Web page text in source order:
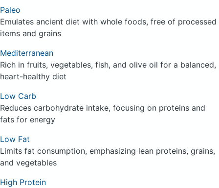
Paleo
Emulates ancient diet with whole foods, free of processed
items and grains
Mediterranean
Rich in fruits, vegetables, fish, and olive oil for a balanced,
heart-healthy diet
Low Carb
Reduces carbohydrate intake, focusing on proteins and
fats for energy
Low Fat
Limits fat consumption, emphasizing lean proteins, grains,
and vegetables
High Protein